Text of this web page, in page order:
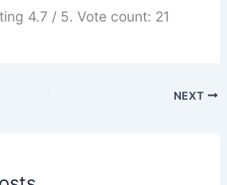
4.7 / 5. Vote count: 21
NEXT